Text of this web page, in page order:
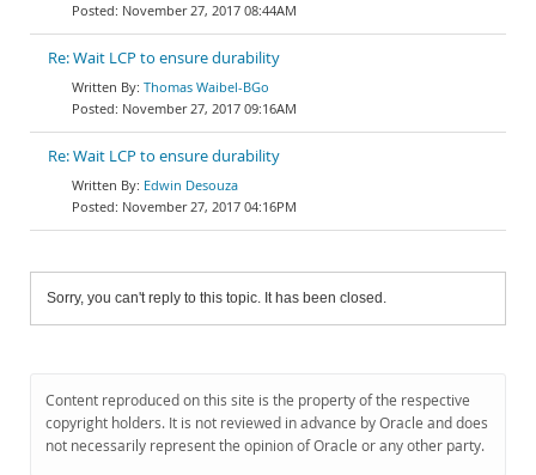
November 27, 2017 08:44AM
Re: Wait LCP to ensure durability
Thomas Waibel-BGo
November 27, 2017 09:16AM
Re: Wait LCP to ensure durability
Edwin Desouza
November 27, 2017 04:16PM
Sorry, you can't reply to this topic. It has been closed.
Content reproduced on this site is the property of the respective
copyright holders. It is not reviewed in advance by Oracle and does
not necessarily represent the opinion of Oracle or any other party.